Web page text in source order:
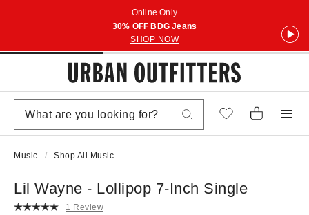
Online Only
30% OFF BDG Jeans
SHOP NOW
Music Shop All Music
Lil Wayne - Lollipop 7-Inch Single
1 Review